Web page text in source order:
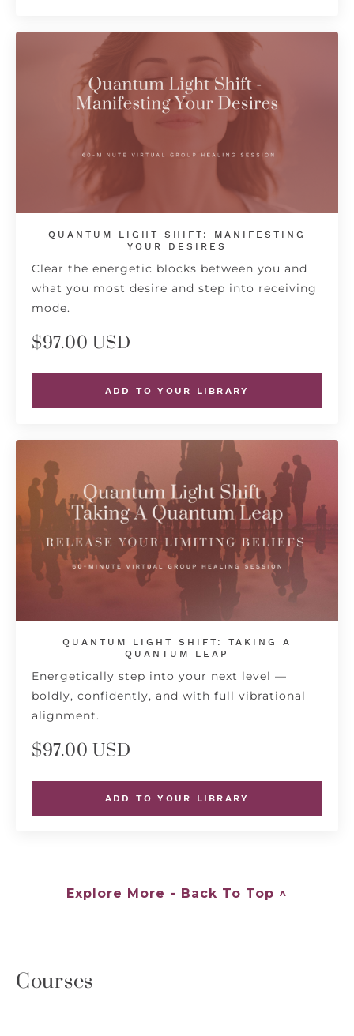
QUANTUM LIGHT SHIFT: MANIFESTING
YOUR DESIRES
Clear the energetic blocks between you and
what you most desire and step into receiving
mode.
$97.00 USD
ADD TO YOUR LIBRARY
QUANTUM LIGHT SHIFT: TAKING A
QUANTUM LEAP
Energetically step into your next level —
boldly, confidently, and with full vibrational
alignment.
$97.00 USD
ADD TO YOUR LIBRARY
Explore More - Back To Top ^
Courses